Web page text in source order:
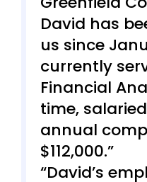
David has
us since
currently
Financial
time,
annual
$112,000.
David’s